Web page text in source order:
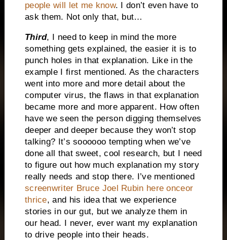
people will let me know. I don’t even have to
ask them. Not only that, but…
Third, I need to keep in mind the more
something gets explained, the easier it is to
punch holes in that explanation. Like in the
example I first mentioned. As the characters
went into more and more detail about the
computer virus, the flaws in that explanation
became more and more apparent. How often
have we seen the person digging themselves
deeper and deeper because they won’t stop
talking? It’s soooooo tempting when we’ve
done all that sweet, cool research, but I need
to figure out how much explanation my story
really needs and stop there. I’ve mentioned
screenwriter Bruce Joel Rubin here onceor
thrice, and his idea that we experience
stories in our gut, but we analyze them in
our head. I never, ever want my explanation
to drive people into their heads.